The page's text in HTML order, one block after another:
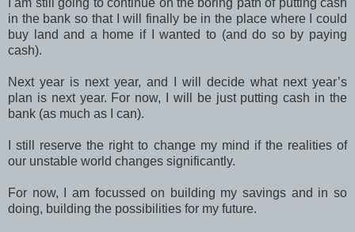
in the bank so that I will finally be in the place where I could
buy land and a home if I wanted to (and do so by paying
cash).
Next year is next year, and I will decide what next year’s
plan is next year. For now, I will be just putting cash in the
bank (as much as I can).
I still reserve the right to change my mind if the realities of
our unstable world changes significantly.
For now, I am focussed on building my savings and in so
doing, building the possibilities for my future.